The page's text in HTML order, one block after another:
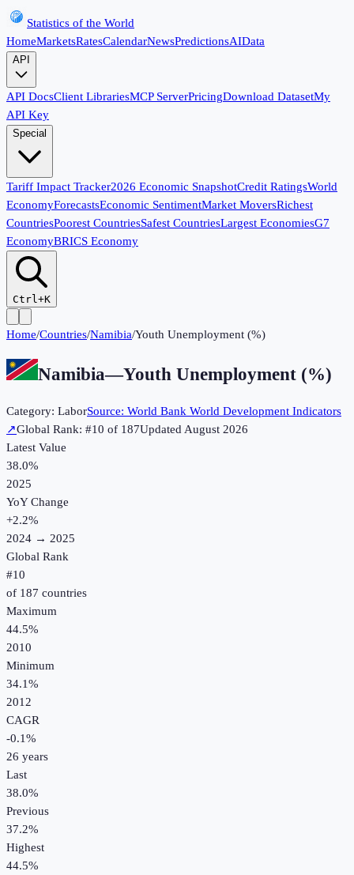
Statistics of the World
HomeMarketsRatesCalendarNewsPredictionsAIData
API
API DocsClient LibrariesMCP ServerPricingDownload DatasetMy
API Key
Special
Tariff Impact Tracker2026 Economic SnapshotCredit RatingsWorld
EconomyForecastsEconomic SentimentMarket MoversRichest
CountriesPoorest CountriesSafest CountriesLargest EconomiesG7
EconomyBRICS Economy
Ctrl+K
Home/Countries/Namibia/Youth Unemployment (%)
Namibia—Youth Unemployment (%)
Category: LaborSource: World Bank World Development Indicators
↗Global Rank: #10 of 187UpdatedAugust 2026
Latest Value
38.0%
2025
YoY Change
+2.2%
2024 → 2025
Global Rank
#10
of 187 countries
Maximum
44.5%
2010
Minimum
34.1%
2012
CAGR
-0.1%
26 years
Last
38.0%
Previous
37.2%
Highest
44.5%